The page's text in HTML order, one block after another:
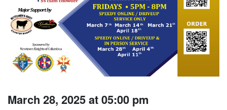
March 28, 2025 at 05:00 pm